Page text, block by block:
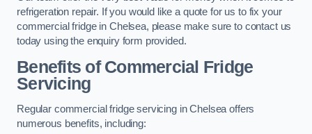
refrigeration repair. If you would like a quote for us to fix your
commercial fridge in Chelsea, please make sure to contact us
today using the enquiry form provided.
Benefits of Commercial Fridge
Servicing
Regular commercial fridge servicing in Chelsea offers
numerous benefits, including: